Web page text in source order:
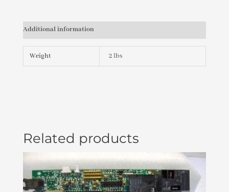
quantity
Additional information
Weight 2 lbs
Related products